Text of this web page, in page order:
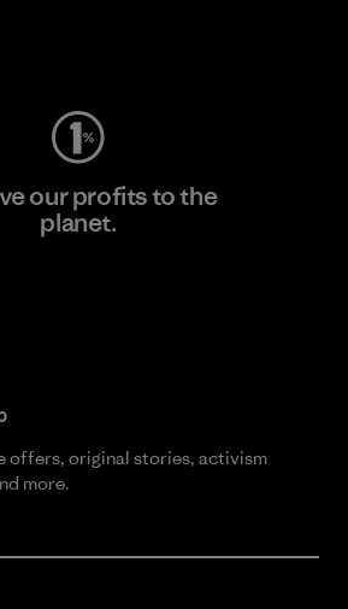
our profits to the
planet.
offers, original stories, activism
more.